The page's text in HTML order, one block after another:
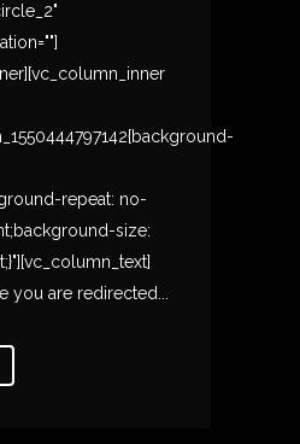
repeat: no-
size:
you are redirected...